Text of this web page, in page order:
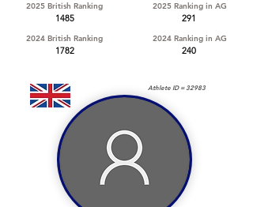
2025 British Ranking
1485
2024 British Ranking
1782
2025 Ranking in AG
291
2024 Ranking in AG
240
Athlete ID = 32983